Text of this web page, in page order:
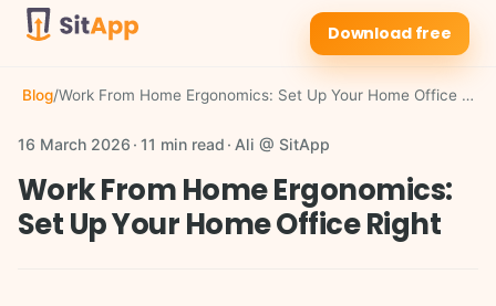
Download free
Blog/ Work From Home Ergonomics: Set Up Your Home Office Right
16 March 2026 11 min read Ali @ SitApp
Work From Home Ergonomics:
Set Up Your Home Office Right